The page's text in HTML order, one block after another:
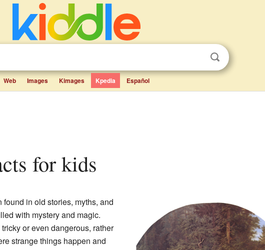
Web Images Kimages Kpedia Español
for kids
in old stories, myths, and
with mystery and magic.
or even dangerous, rather
strange things happen and